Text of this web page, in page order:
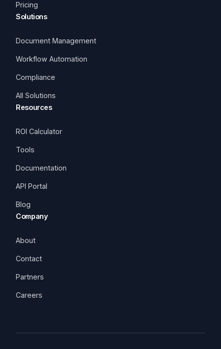
Pricing
Solutions
Document Management
Workflow Automation
Compliance
All Solutions
Resources
ROI Calculator
Tools
Documentation
API Portal
Blog
Company
About
Contact
Partners
Careers